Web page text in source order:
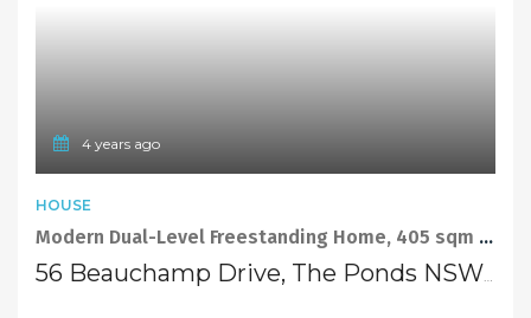
4 years ago
HOUSE
Modern Dual-Level Freestanding Home, 405 sqm Land